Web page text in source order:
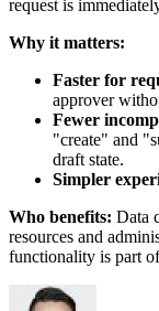
request is
Why it matters:
Faster for
approver
Fewer
"create" and
draft state.
Simpler
Who benefits: Data
resources and
functionality is part